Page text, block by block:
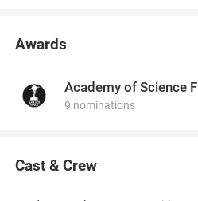
Awards
9 nominations
Cast & Crew